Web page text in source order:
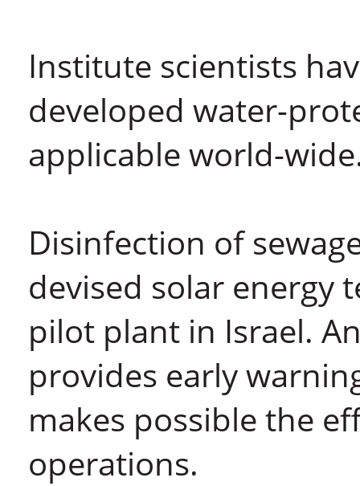
Institute scientists
developed water-
applicable world-
Disinfection of
devised solar energy
pilot plant in Israel.
provides early
makes possible the
operations.